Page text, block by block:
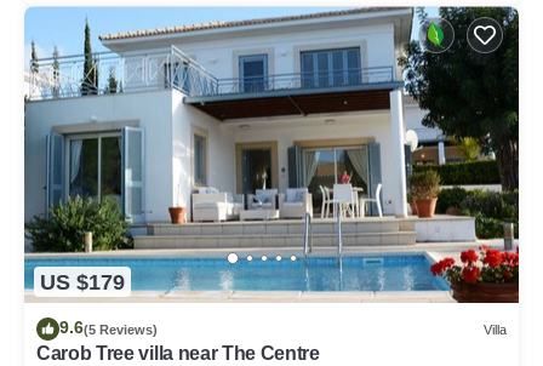
US $179
9.6(5 Reviews) Villa
Carob Tree villa near The Centre